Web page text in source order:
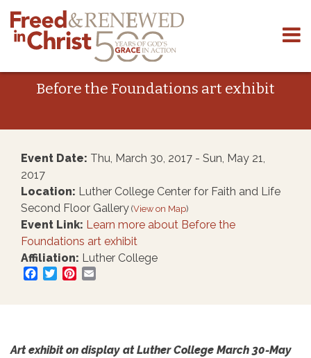
Skip
content
Before the Foundations art exhibit
Event Date: Thu, March 30, 2017 - Sun, May 21,
2017
Location: Luther College Center for Faith and Life
Second Floor Gallery (View on Map)
Event Link: Learn more about Before the
Foundations art exhibit
Affiliation: Luther College
Facebook
TwitterPinterest
Art exhibit on display at Luther College March 30-May